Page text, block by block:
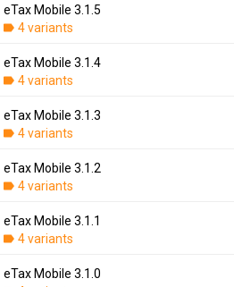
eTax Mobile 3.1.5
4 variants
3.1.5
44.94 MB
438
eTax Mobile 3.1.4
4 variants
3.1.4
44.99 MB
67
eTax Mobile 3.1.3
4 variants
3.1.3
44.05 MB
458
eTax Mobile 3.1.2
4 variants
3.1.2
44.00 MB
eTax Mobile 3.1.1
4 variants
3.1.1
eTax Mobile 3.1.0